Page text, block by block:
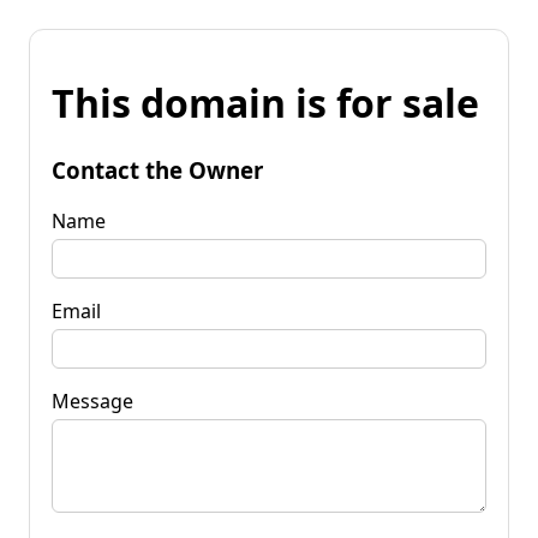
This domain is for sale
Contact the Owner
Name
Email
Message